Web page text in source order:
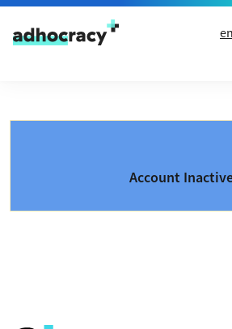
Skip to content
en
Account